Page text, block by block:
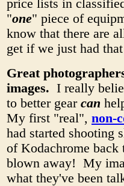
price lists in
"one" piece of
know that there are
get if we just had
Great
images. I really
to better gear can
My first "real", non-
had started shooting
of Kodachrome
blown away! My
what they've been